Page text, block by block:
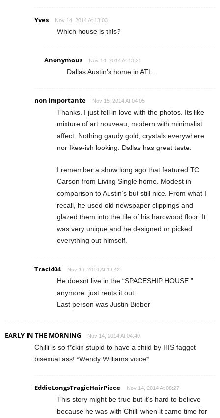
Yves Nov 14, 2014 At 13:03
Which house is this?
Anonymous Nov 14, 2014 At 13:21
Dallas Austin’s home in ATL.
non importante Nov 15, 2014 At 04:05
Thanks. I just fell in love with the photos. Its like
mixture of art nouveau, modern with minimalist
affect. Nothing gaudy gold, crystals everywhere
nor Ikea-ish looking. Dallas has great taste.
I remember a show long ago that featured TC
Carson from Living Single home. Modest in
comparison to Austin’s but still nice. From what I
recall, he used old newspaper clippings and
glazed them into the tile of his hardwood floor. It
was very unique and he designed or picked
everything out himself.
Traci404 Nov 16, 2014 At 13:42
He doesnt live in the “SPACESHIP HOUSE ”
anymore..just rents it out.
Last person was Justin Bieber
EARLY IN THE MORNING Nov 14, 2014 At 04:40
Chilli is so f*ckin stupid to have a child by HIS faggot
bisexual ass! *Wendy Williams voice*
EddieLongsTragicHairPiece Nov 14, 2014 At 08:27
This story might be true but it’s hard to believe
because he was with Chilli when it came time for